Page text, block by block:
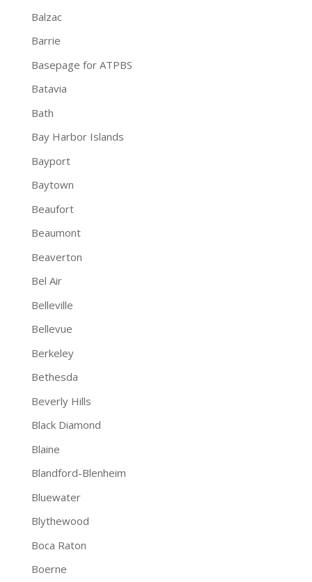
Balzac
Barrie
Basepage for ATPBS
Batavia
Bath
Bay Harbor Islands
Bayport
Baytown
Beaufort
Beaumont
Beaverton
Bel Air
Belleville
Bellevue
Berkeley
Bethesda
Beverly Hills
Black Diamond
Blaine
Blandford-Blenheim
Bluewater
Blythewood
Boca Raton
Boerne